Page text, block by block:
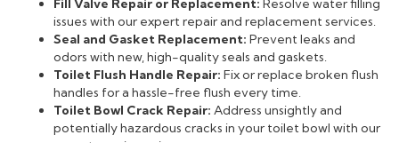
Fill Valve Repair or Replacement: Resolve water filling
issues with our expert repair and replacement services.
Seal and Gasket Replacement: Prevent leaks and
odors with new, high-quality seals and gaskets.
Toilet Flush Handle Repair: Fix or replace broken flush
handles for a hassle-free flush every time.
Toilet Bowl Crack Repair: Address unsightly and
potentially hazardous cracks in your toilet bowl with our